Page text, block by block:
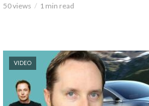
50 views 1 min read
VIDEO